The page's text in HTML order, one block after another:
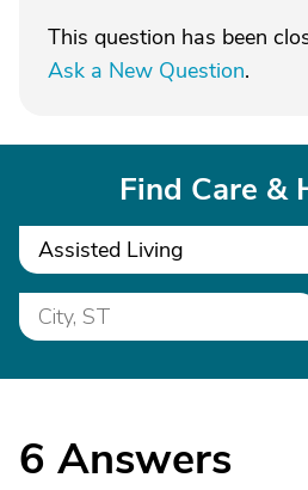
This question has been
Ask a New Question.
Find Care &
Assisted Living
6 Answers